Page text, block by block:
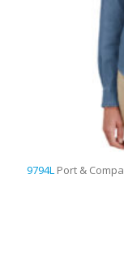
Shirt 9742